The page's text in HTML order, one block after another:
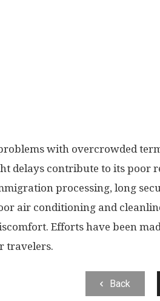
with overcrowded
delays contribute to its poor
processing, long
air conditioning and
Efforts have been
travelers.
Back